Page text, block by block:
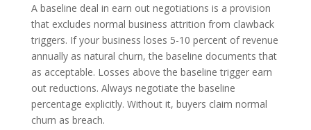
A baseline deal in earn out negotiations is a provision
that excludes normal business attrition from clawback
triggers. If your business loses 5-10 percent of revenue
annually as natural churn, the baseline documents that
as acceptable. Losses above the baseline trigger earn
out reductions. Always negotiate the baseline
percentage explicitly. Without it, buyers claim normal
churn as breach.